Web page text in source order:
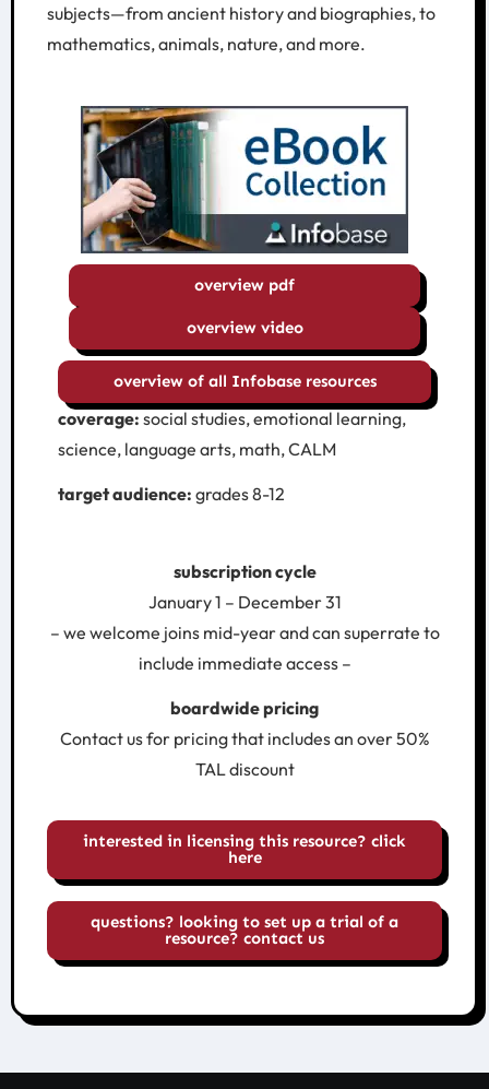
subjects—from ancient history and biographies, to
mathematics, animals, nature, and more.
overview pdf
overview video
overview of all Infobase resources
coverage: social studies, emotional learning,
science, language arts, math, CALM
target audience: grades 8-12
subscription cycle
January 1 – December 31
– we welcome joins mid-year and can superrate to
include immediate access –
boardwide pricing
Contact us for pricing that includes an over 50%
TAL discount
interested in licensing this resource? click
here
questions? looking to set up a trial of a
resource? contact us